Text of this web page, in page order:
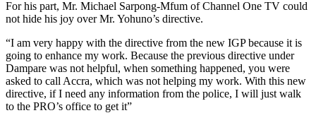
For his part, Mr. Michael Sarpong-Mfum of Channel One TV could
not hide his joy over Mr. Yohuno’s directive.
“I am very happy with the directive from the new IGP because it is
going to enhance my work. Because the previous directive under
Dampare was not helpful, when something happened, you were
asked to call Accra, which was not helping my work. With this new
directive, if I need any information from the police, I will just walk
to the PRO’s office to get it”